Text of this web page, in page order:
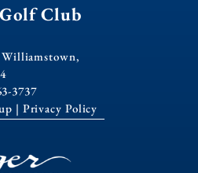
Club
3737
| Privacy Policy